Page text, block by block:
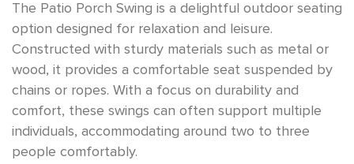
The Patio Porch Swing is a delightful outdoor seating
option designed for relaxation and leisure.
Constructed with sturdy materials such as metal or
wood, it provides a comfortable seat suspended by
chains or ropes. With a focus on durability and
comfort, these swings can often support multiple
individuals, accommodating around two to three
people comfortably.